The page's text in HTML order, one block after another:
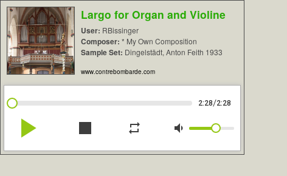
Largo for Organ and Violine
User: RBissinger
Composer: * My Own Composition
Sample Set: Dingelstädt, Anton Feith 1933
www.contrebombarde.com
2:28/2:28
play_arrow stop repeat volume_down